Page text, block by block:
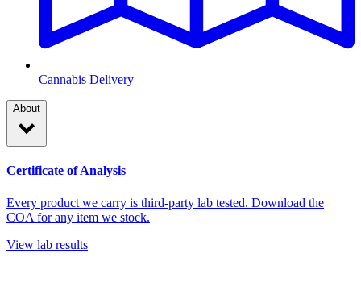
Cannabis Delivery
About
Certificate of Analysis
Every product we carry is third-party lab tested. Download the
COA for any item we stock.
View lab results